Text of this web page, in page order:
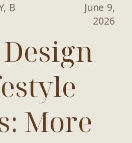
More
, BRANDING June 9,
2026